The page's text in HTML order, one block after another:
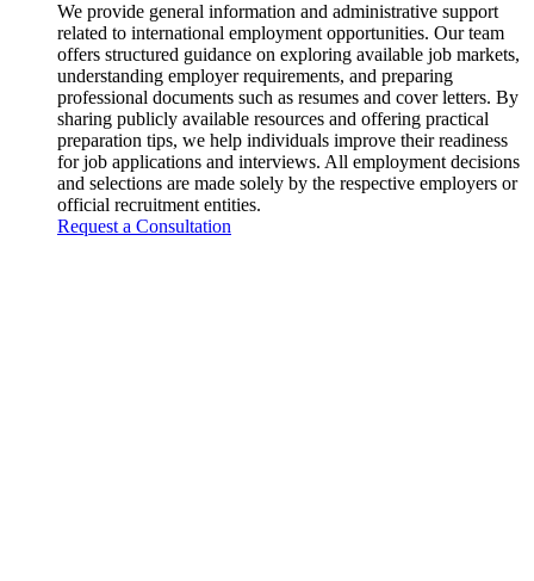
We provide general information and administrative support
related to international employment opportunities. Our team
offers structured guidance on exploring available job markets,
understanding employer requirements, and preparing
professional documents such as resumes and cover letters. By
sharing publicly available resources and offering practical
preparation tips, we help individuals improve their readiness
for job applications and interviews. All employment decisions
and selections are made solely by the respective employers or
official recruitment entities.
Request a Consultation